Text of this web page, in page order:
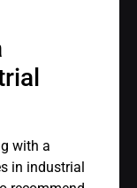
with a
in industrial